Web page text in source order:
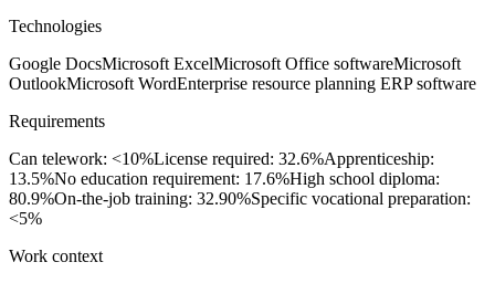
Technologies
Google DocsMicrosoft ExcelMicrosoft Office softwareMicrosoft
OutlookMicrosoft WordEnterprise resource planning ERP software
Requirements
Can telework: <10%License required: 32.6%Apprenticeship:
13.5%No education requirement: 17.6%High school diploma:
80.9%On-the-job training: 32.90%Specific vocational preparation:
<5%
Work context